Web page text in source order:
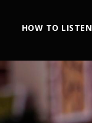
HOW TO LISTEN